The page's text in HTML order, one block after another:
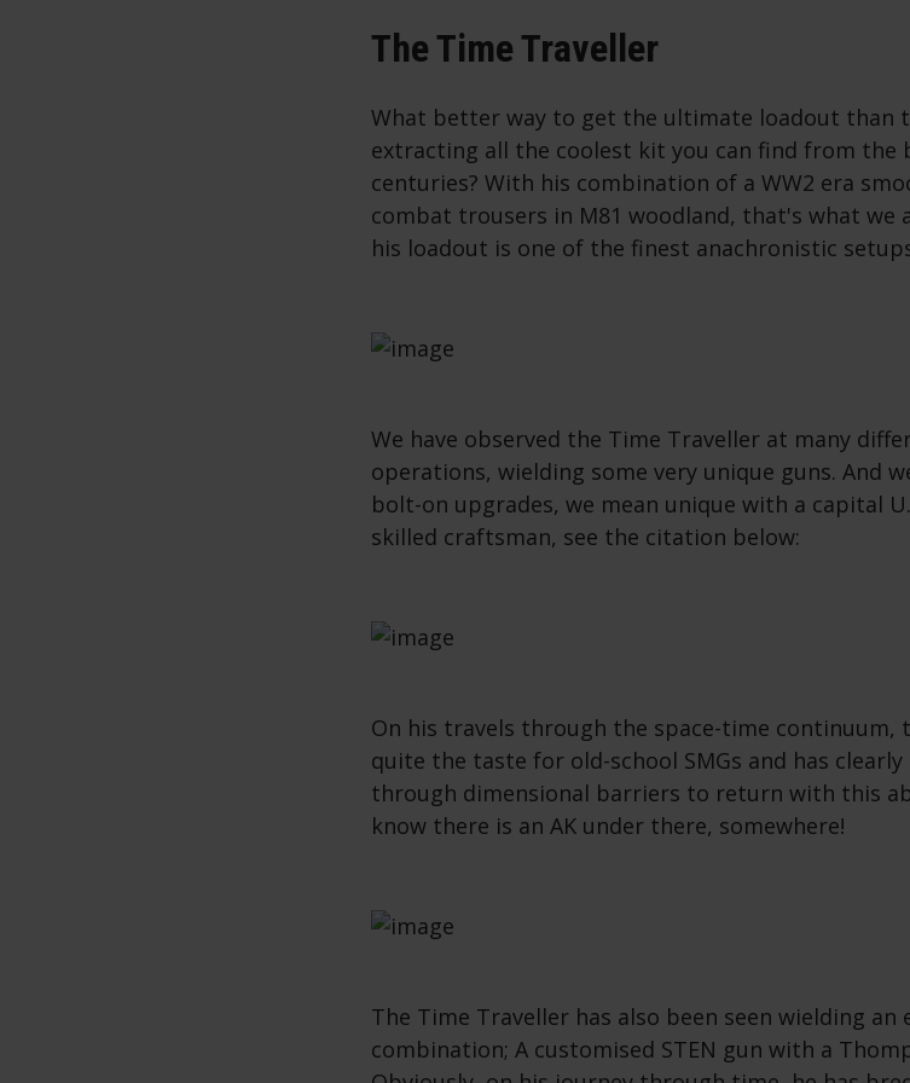
The Time Traveller
What better way to get the ultimate loadout than
extracting all the coolest kit you can find from the
centuries? With his combination of a WW2 era
combat trousers in M81 woodland, that's what we
his loadout is one of the finest anachronistic
We have observed the Time Traveller at many
operations, wielding some very unique guns. And
bolt-on upgrades, we mean unique with a capital
skilled craftsman, see the citation below:
On his travels through the space-time continuum,
quite the taste for old-school SMGs and has clearly
through dimensional barriers to return with this
know there is an AK under there, somewhere!
The Time Traveller has also been seen wielding
combination; A customised STEN gun with a